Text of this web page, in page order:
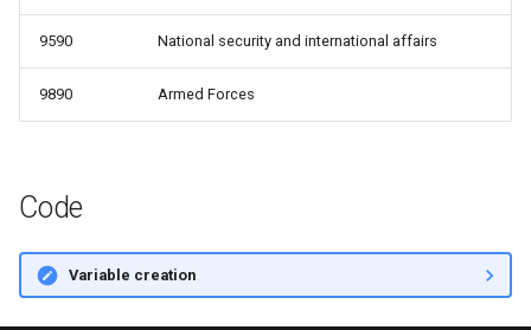
9590 National security and international affairs
9890 Armed Forces
Code
Variable creation